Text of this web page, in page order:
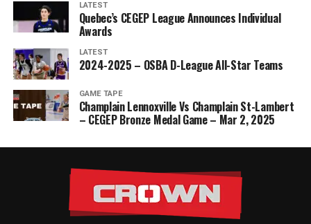
LATEST
Quebec’s CEGEP League Announces Individual
Awards
LATEST
2024-2025 – OSBA D-League All-Star Teams
GAME TAPE
Champlain Lennoxville Vs Champlain St-Lambert
– CEGEP Bronze Medal Game – Mar 2, 2025